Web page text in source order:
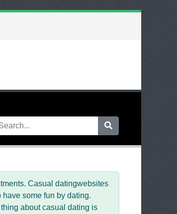
Casual datingwebsites
some fun by dating.
about casual dating is